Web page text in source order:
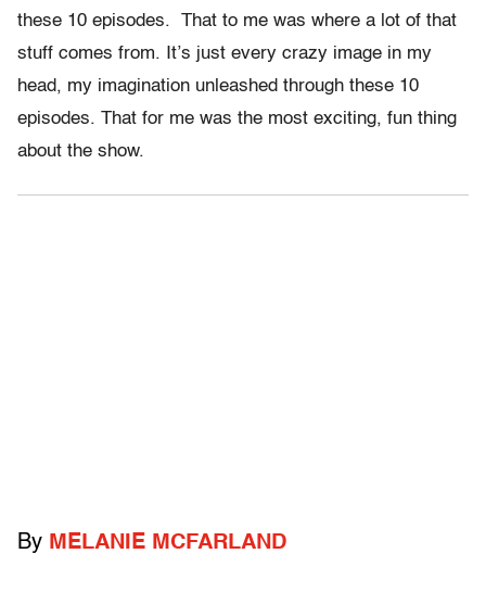
these 10 episodes. That to me was where a lot of that
stuff comes from. It’s just every crazy image in my
head, my imagination unleashed through these 10
episodes. That for me was the most exciting, fun thing
about the show.
By MELANIE MCFARLAND